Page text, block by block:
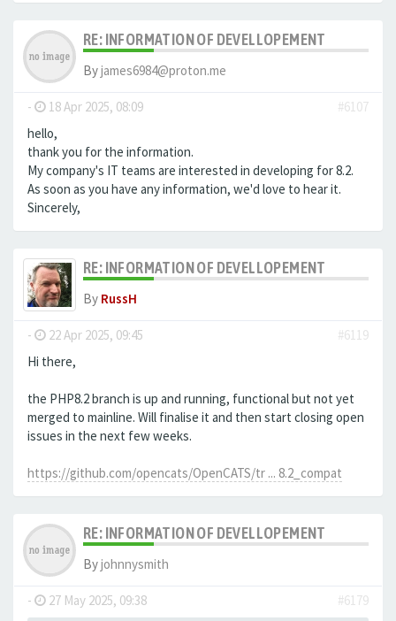
RE: INFORMATION OF DEVELLOPEMENT
Byjames6984@proton.me
- 18 Apr 2025, 08:09
#6107
hello,
thank you for the information.
My company's IT teams are interested in developing for 8.2.
As soon as you have any information, we'd love to hear it.
Sincerely,
RE: INFORMATION OF DEVELLOPEMENT
By RussH
- 22 Apr 2025, 09:45
#6119
Hi there,
the PHP8.2 branch is up and running, functional but not yet
merged to mainline. Will finalise it and then start closing open
issues in the next few weeks.
https://github.com/opencats/OpenCATS/tr ... 8.2_compat
RE: INFORMATION OF DEVELLOPEMENT
Byjohnnysmith
- 27 May 2025, 09:38
#6179